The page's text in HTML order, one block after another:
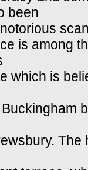
been
is among
which is